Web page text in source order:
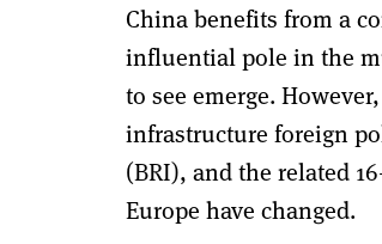
China benefits from a
influential pole in the
to see emerge.
infrastructure foreign
(BRI), and the related
Europe have changed.